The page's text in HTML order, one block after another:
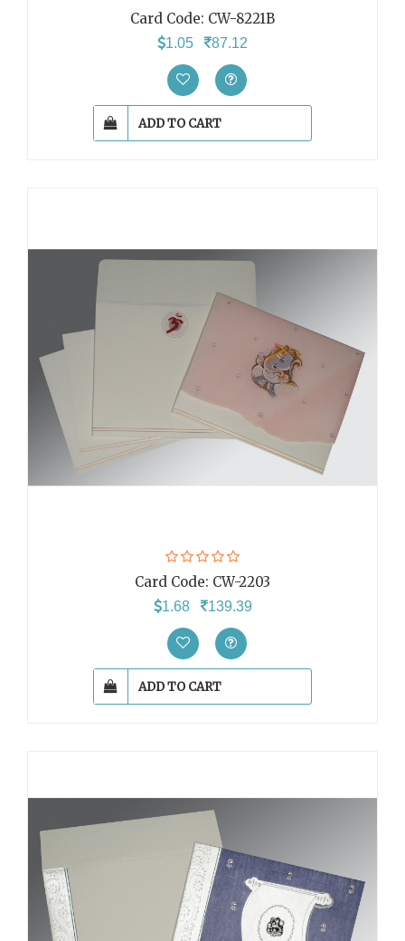
Card Code: CW-8221B
1.05 87.12
ADD TO CART
Card Code: CW-2203
1.68 139.39
ADD TO CART